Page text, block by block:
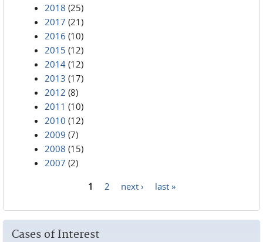
2018 (25)
2017 (21)
2016 (10)
2015 (12)
2014 (12)
2013 (17)
2012 (8)
2011 (10)
2010 (12)
2009 (7)
2008 (15)
2007 (2)
1 2 next › last »
Cases of Interest